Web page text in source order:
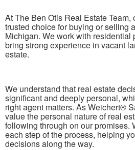
At The Ben Otis Real Estate Team,
trusted choice for buying or selling
Michigan. We work with residential
bring strong experience in vacant
estate.
We understand that real estate
significant and deeply personal,
right agent matters. As Weichert®
value the personal nature of real
following through on our promises.
each step of the process, helping
decisions along the way.